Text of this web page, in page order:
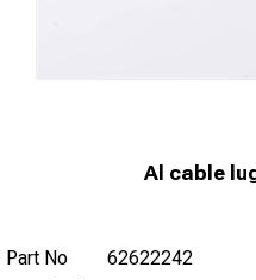
Al cable
Part No
62622242